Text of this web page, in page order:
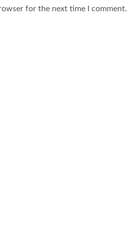
for the next time I comment.